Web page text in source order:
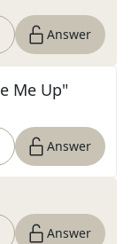
Answer
Me Up"
Answer
Answer